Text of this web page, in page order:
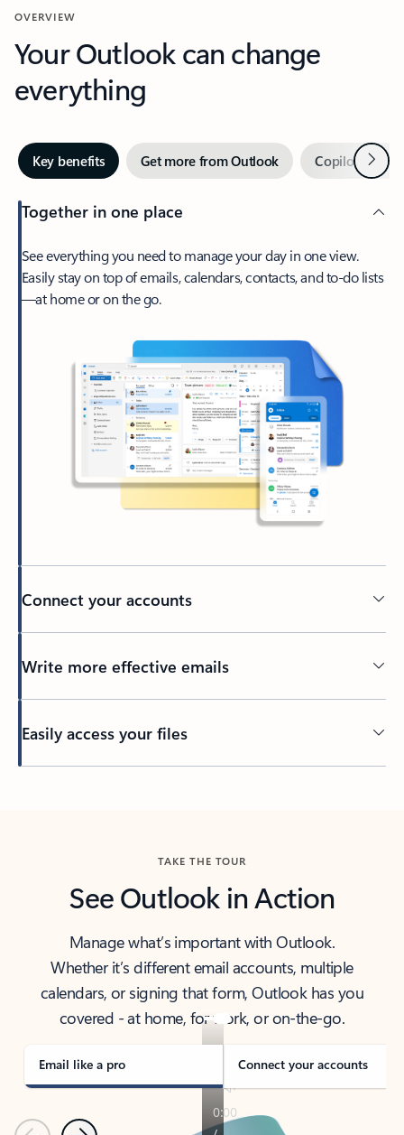
OVERVIEW
Your Outlook can change
everything
Key benefits Get more from Outlook Copilot inNext
Together in one place
See everything you need to manage your day in one view.
Easily stay on top of emails, calendars, contacts, and to-do lists
—at home or on the go.
Connect your accounts
Write more effective emails
Easily access your files
TAKE THE TOUR
See Outlook in Action
Manage what’s important with Outlook.
Whether it’s different email accounts, multiple
calendars, or signing that form, Outlook has you
covered - at home, for work, or on-the-go.
Email like a pro Connect your accounts